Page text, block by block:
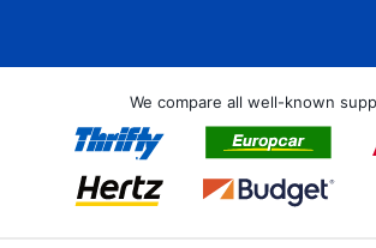
We compare all well-known